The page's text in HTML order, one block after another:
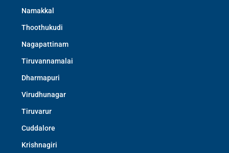
Namakkal
Thoothukudi
Nagapattinam
Tiruvannamalai
Dharmapuri
Virudhunagar
Tiruvarur
Cuddalore
Krishnagiri